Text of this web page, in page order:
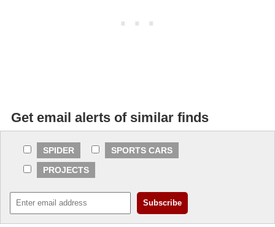
Get email alerts of similar finds
SPIDER
SPORTS CARS
PROJECTS